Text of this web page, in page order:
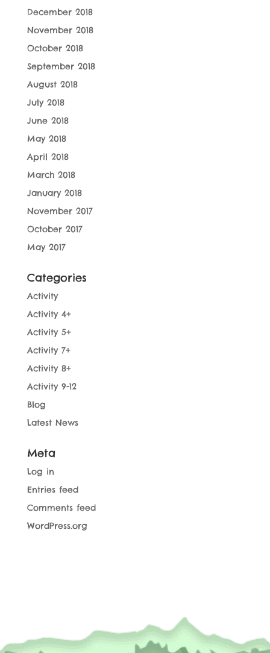
December 2018
November 2018
October 2018
September 2018
August 2018
July 2018
June 2018
May 2018
April 2018
March 2018
January 2018
November 2017
October 2017
May 2017
Categories
Activity
Activity 4+
Activity 5+
Activity 7+
Activity 8+
Activity 9-12
Blog
Latest News
Meta
Log in
Entries feed
Comments feed
WordPress.org